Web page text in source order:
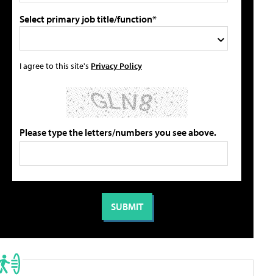
Select primary job title/function*
I agree to this site's Privacy Policy
Please type the letters/numbers you see above.